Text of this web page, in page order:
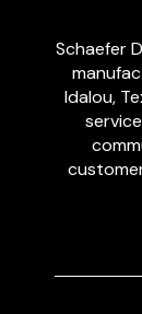
Schaefer
Idalou,